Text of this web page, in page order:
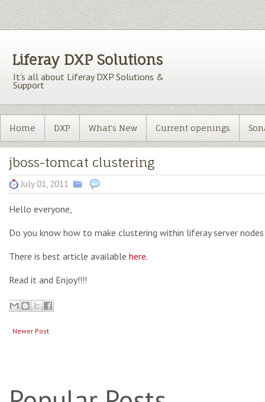
Liferay DXP Solutions
It's all about Liferay DXP Solutions &
Support
Home DXP What's New Current openings
jboss-tomcat clustering
July 01, 2011
Hello everyone,
Do you know how to make clustering within liferay server nodes
There is best article available here.
Read it and Enjoy!!!!
Newer Post